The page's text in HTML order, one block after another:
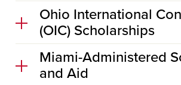
Ohio International
(OIC) Scholarships
Miami-Administered
and Aid